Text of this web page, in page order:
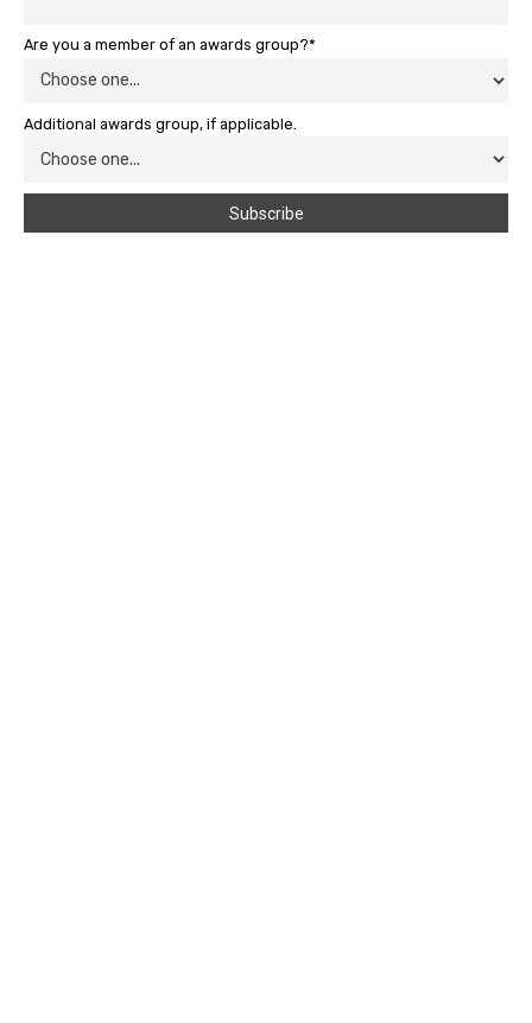
Are you a member of an awards group?*
Additional awards group, if applicable.